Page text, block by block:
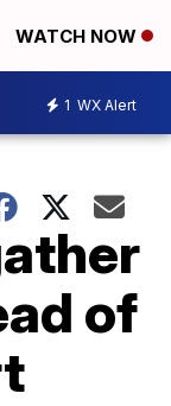
WATCH NOW
1 WX Alert
of